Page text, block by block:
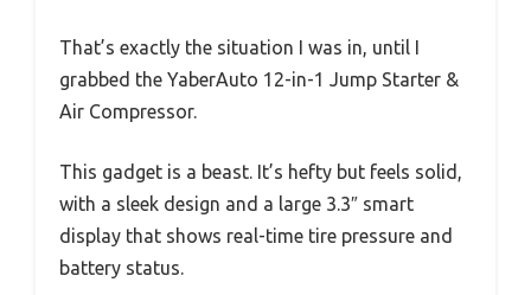
That’s exactly the situation I was in, until I
grabbed the YaberAuto 12-in-1 Jump Starter &
Air Compressor.
This gadget is a beast. It’s hefty but feels solid,
with a sleek design and a large 3.3″ smart
display that shows real-time tire pressure and
battery status.